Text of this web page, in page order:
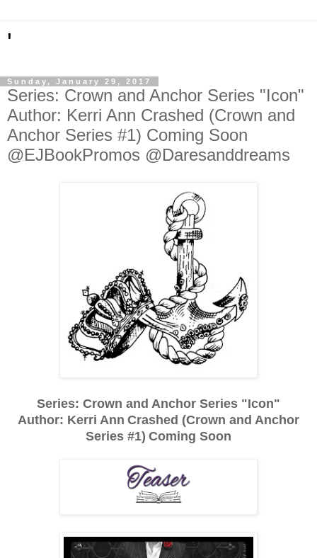
'
Sunday, January 29, 2017
Series: Crown and Anchor Series "Icon"
Author: Kerri Ann Crashed (Crown and
Anchor Series #1) Coming Soon
@EJBookPromos @Daresanddreams
Series: Crown and Anchor Series "Icon"
Author: Kerri Ann Crashed (Crown and Anchor
Series #1) Coming Soon